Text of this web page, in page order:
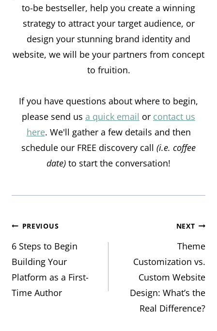
to-be bestseller, help you create a winning
strategy to attract your target audience, or
design your stunning brand identity and
website, we will be your partners from concept
to fruition.
If you have questions about where to begin,
please send us a quick email or contact us
here. We'll gather a few details and then
schedule our FREE discovery call (i.e. coffee
date) to start the conversation!
Post
navigation
PREVIOUS
6 Steps to Begin
Building Your
Platform as a First-
Time Author
NEXT
Theme
Customization vs.
Custom Website
Design: What’s the
Real Difference?